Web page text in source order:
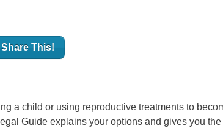
Share This!
a child or using reproductive treatments to
Guide explains your options and gives you the